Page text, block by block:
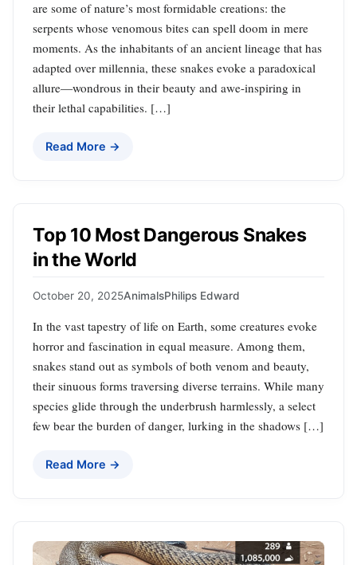
are some of nature’s most formidable creations: the
serpents whose venomous bites can spell doom in mere
moments. As the inhabitants of an ancient lineage that has
adapted over millennia, these snakes evoke a paradoxical
allure—wondrous in their beauty and awe-inspiring in
their lethal capabilities. […]
Read More →
Top 10 Most Dangerous Snakes
in the World
October 20, 2025AnimalsPhilips Edward
In the vast tapestry of life on Earth, some creatures evoke
horror and fascination in equal measure. Among them,
snakes stand out as symbols of both venom and beauty,
their sinuous forms traversing diverse terrains. While many
species glide through the underbrush harmlessly, a select
few bear the burden of danger, lurking in the shadows […]
Read More →